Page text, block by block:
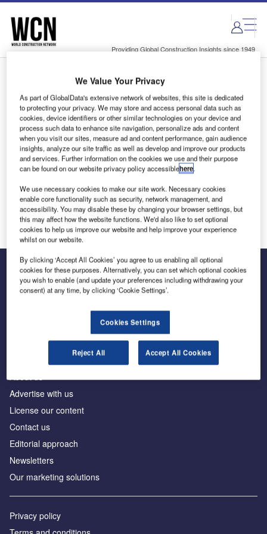
Skip
menu
Skip
page
content
Providing Global Construction Insights since 1949
Login to access Premium Content
Email address
We'll send a magic link to your inbox
Log in
The leading site for news and procurement in the
Advertise with us
License our content
Contact us
Editorial approach
Newsletters
Our marketing solutions
Privacy policy
We Value Your Privacy
As part of GlobalData's extensive network of websites, this site is dedicated
to protecting your privacy. We may store and access personal data such as
cookies, device identifiers or other similar technologies on your device and
process such data to enhance site navigation, personalize ads and content
when you visit our sites, measure ad and content performance, gain audience
insights, analyze our site traffic as well as develop and improve our products
and services. Further information on the cookies we use and their purpose
can be found on our website privacy policy accessiblehere.
We use necessary cookies to make our site work. Necessary cookies
enable core functionality such as security, network management, and
accessibility. You may disable these by changing your browser settings, but
this may affect how the website functions. We'd also like to set optional
cookies to help us improve our website and help improve your experience
whilst on our website.
By clicking ‘Accept All Cookies’ you agree to us enabling all optional
cookies for these purposes. Alternatively, you can set which optional cookies
you wish to enable (and update your preferences including withdrawing your
consent) at any time, by clicking ‘Cookie Settings’.
Cookies Settings
Reject All Accept All Cookies